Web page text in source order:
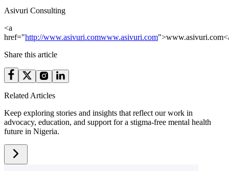
Asivuri Consulting
<a
href="http://www.asivuri.comwww.asivuri.com
Share this article
Related Articles
Keep exploring stories and insights that reflect our work in
advocacy, education, and support for a stigma-free mental health
future in Nigeria.